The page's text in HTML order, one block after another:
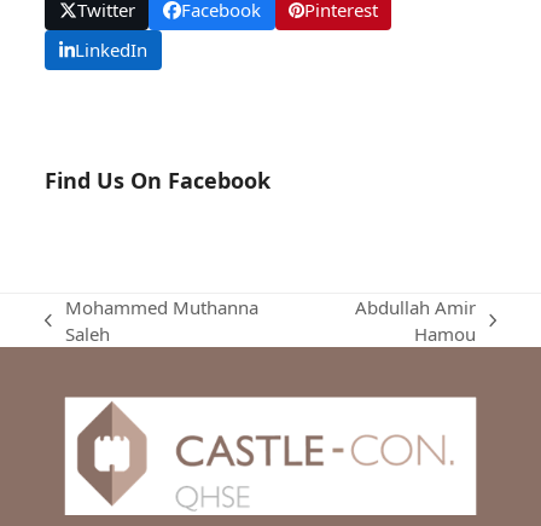
Twitter Facebook
Pinterest
LinkedIn
Find Us On Facebook
previous
Mohammed Muthanna
Saleh
Abdullah Amir
Hamou